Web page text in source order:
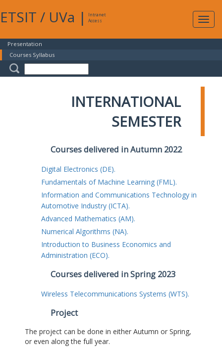
ETSIT / UVa |
Intranet
Access
Presentation
Courses Syllabus
INTERNATIONAL
SEMESTER
Courses delivered in Autumn 2022
Digital Electronics (DE).
Fundamentals of Machine Learning (FML).
Information and Communications Technology in
Automotive Industry (ICTA).
Advanced Mathematics (AM).
Numerical Algorithms (NA).
Introduction to Business Economics and
Administration (ECO).
Courses delivered in Spring 2023
Wireless Telecommunications Systems (WTS).
Project
The project can be done in either Autumn or Spring,
or even along the full year.